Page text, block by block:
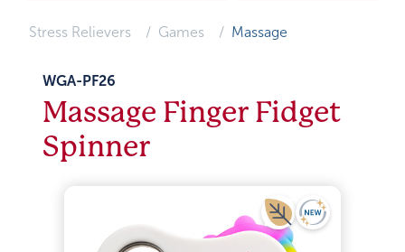
Stress Relievers Games Massage
WGA-PF26
Massage Finger Fidget
Spinner